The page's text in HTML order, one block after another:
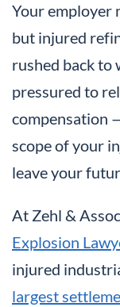
Your employer
but injured
rushed back to
pressured to
compensation
scope of your
leave your
At Zehl &
Explosion
injured
largest